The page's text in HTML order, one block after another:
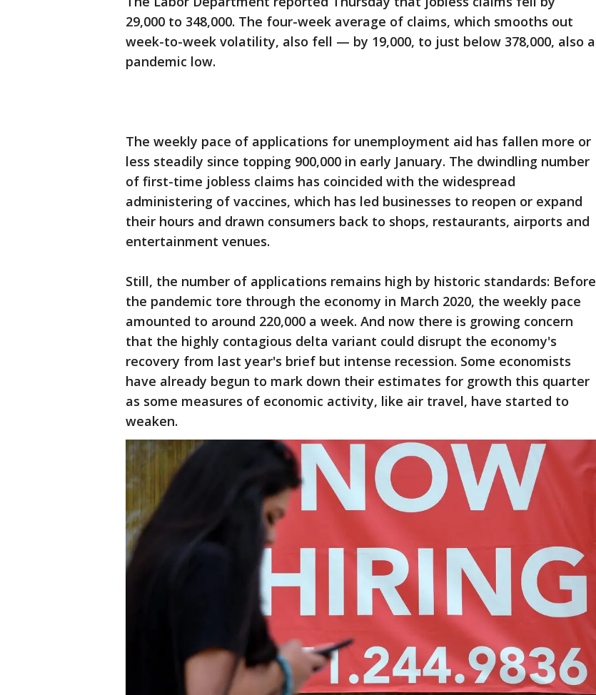
29,000 to 348,000. The four-week average of claims, which smooths out
week-to-week volatility, also fell — by 19,000, to just below 378,000, also a
pandemic low.
The weekly pace of applications for unemployment aid has fallen more or
less steadily since topping 900,000 in early January. The dwindling number
of first-time jobless claims has coincided with the widespread
administering of vaccines, which has led businesses to reopen or expand
their hours and drawn consumers back to shops, restaurants, airports and
entertainment venues.
Still, the number of applications remains high by historic standards: Before
the pandemic tore through the economy in March 2020, the weekly pace
amounted to around 220,000 a week. And now there is growing concern
that the highly contagious delta variant could disrupt the economy's
recovery from last year's brief but intense recession. Some economists
have already begun to mark down their estimates for growth this quarter
as some measures of economic activity, like air travel, have started to
weaken.